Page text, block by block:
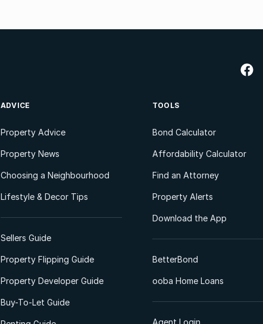
ADVICE
Property Advice
Property News
Choosing a Neighbourhood
Lifestyle & Decor Tips
Sellers Guide
Property Flipping Guide
Property Developer Guide
Buy-To-Let Guide
TOOLS
Bond Calculator
Affordability Calculator
Find an Attorney
Property Alerts
Download the App
BetterBond
ooba Home Loans
Agent Login